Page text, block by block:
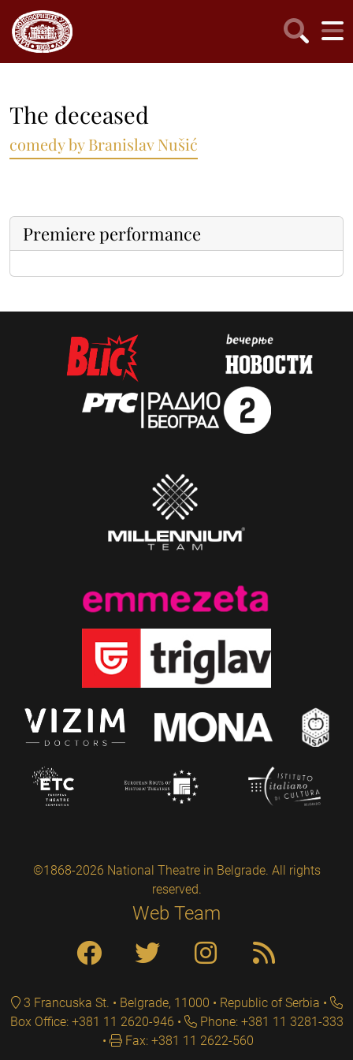
The deceased
comedy by Branislav Nušić
Premiere performance
©1868-2026 National Theatre in Belgrade. All rights
reserved.
Web Team
3 Francuska St. • Belgrade, 11000 • Republic of Serbia
Box Office: +381 11 2620-946
Phone: +381 11 3281-333
Fax: +381 11 2622-560